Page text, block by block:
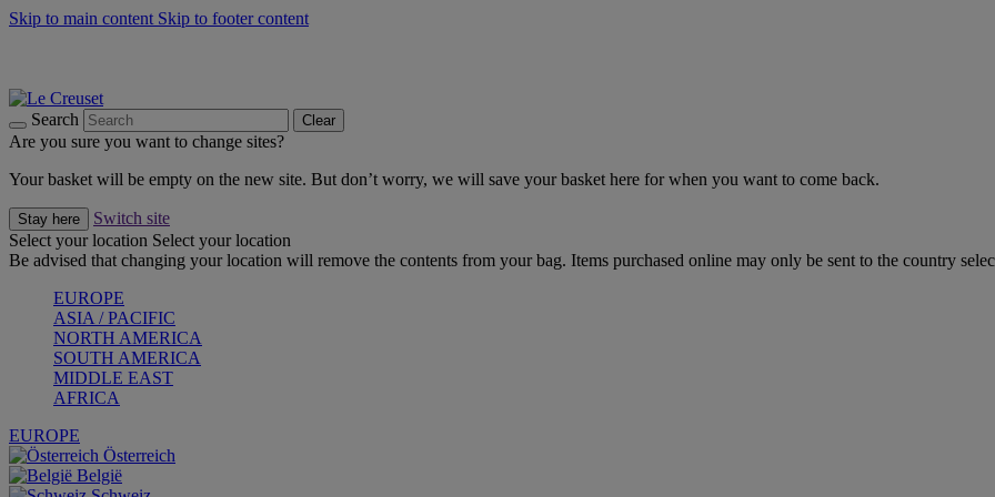
Skip to main content Skip to footer content
Search Clear
Are you sure you want to change sites?
Your basket will be empty on the new site. But don’t worry, we will save your basket here for when you want to come back.
Stay here
Switch site
Select your location Select your location
Be advised that changing your location will remove the contents from your bag. Items purchased online may only be sent to the country
EUROPE
ASIA / PACIFIC
NORTH AMERICA
SOUTH AMERICA
MIDDLE EAST
AFRICA
EUROPE
Österreich
België